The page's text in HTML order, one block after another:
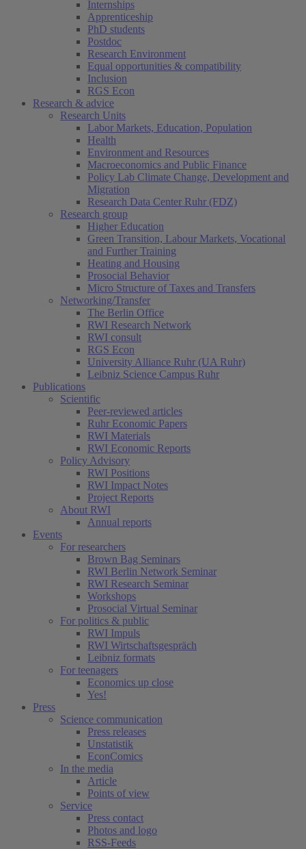
Internships
Apprenticeship
PhD students
Postdoc
Research Environment
Equal opportunities & compatibility
Inclusion
RGS Econ
Research & advice
Research Units
Labor Markets, Education, Population
Health
Environment and Resources
Macroeconomics and Public Finance
Policy Lab Climate Change, Development and
Migration
Research Data Center Ruhr (FDZ)
Research group
Higher Education
Green Transition, Labour Markets, Vocational
and Further Training
Heating and Housing
Prosocial Behavior
Micro Structure of Taxes and Transfers
Networking/Transfer
The Berlin Office
RWI Research Network
RWI consult
RGS Econ
University Alliance Ruhr (UA Ruhr)
Leibniz Science Campus Ruhr
Publications
Scientific
Peer-reviewed articles
Ruhr Economic Papers
RWI Materials
RWI Economic Reports
Policy Advisory
RWI Positions
RWI Impact Notes
Project Reports
About RWI
Annual reports
Events
For researchers
Brown Bag Seminars
RWI Berlin Network Seminar
RWI Research Seminar
Workshops
Prosocial Virtual Seminar
For politics & public
RWI Impuls
RWI Wirtschaftsgespräch
Leibniz formats
For teenagers
Economics up close
Yes!
Press
Science communication
Press releases
Unstatistik
EconComics
In the media
Article
Points of view
Service
Press contact
Photos and logo
RSS-Feeds